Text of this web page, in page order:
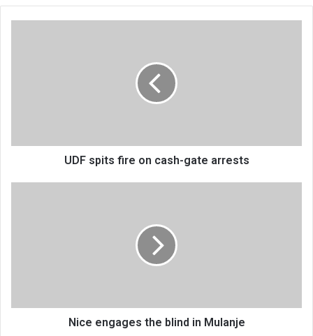
UDF spits fire on cash-gate arrests
Nice engages the blind in Mulanje